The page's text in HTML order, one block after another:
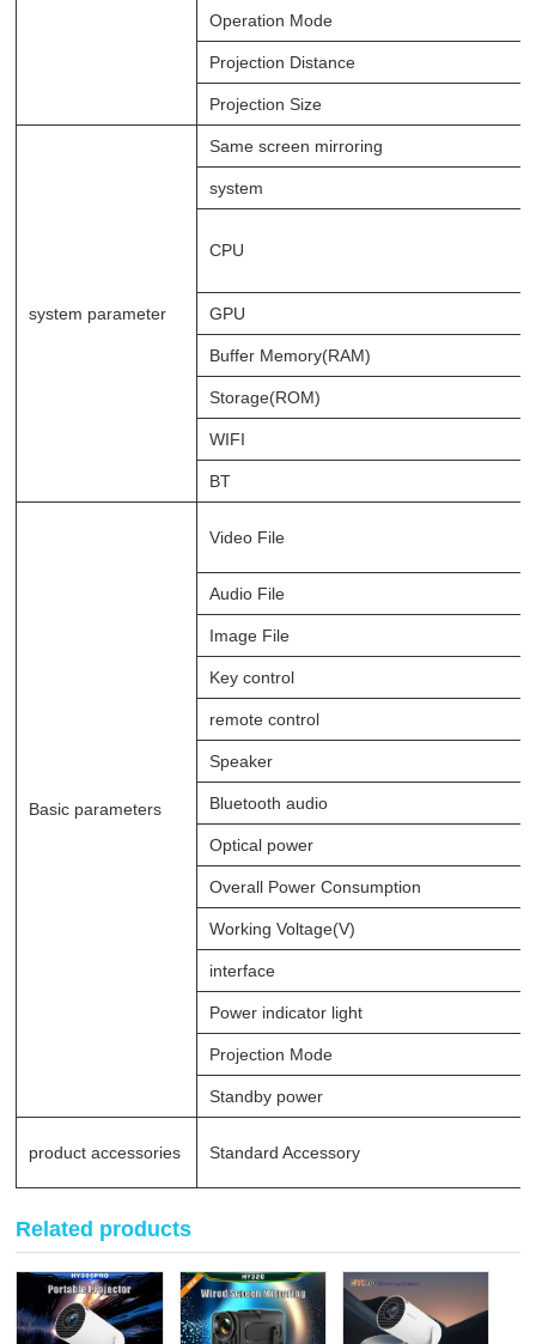
Operation Mode
Projection Distance
Projection Size
system parameter
Same screen mirroring
system
CPU
GPU
Buffer Memory(RAM)
Storage(ROM)
WIFI
BT
Basic parameters
Video File
Audio File
Image File
Key control
remote control
Speaker
Bluetooth audio
Optical power
Overall Power Consumption
Working Voltage(V)
interface
Power indicator light
Projection Mode
Standby power
product accessories Standard Accessory
Related products